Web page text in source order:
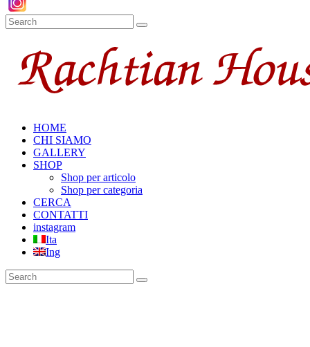
HOME
CHI SIAMO
GALLERY
SHOP
Shop per articolo
Shop per categoria
CERCA
CONTATTI
instagram
Ita
Ing